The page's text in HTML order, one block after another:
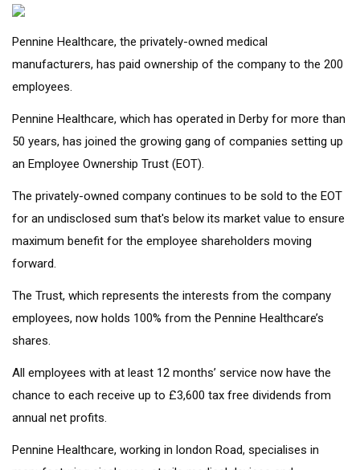
Pennine Healthcare, the privately-owned medical
manufacturers, has paid ownership of the company to the 200
employees.
Pennine Healthcare, which has operated in Derby for more than
50 years, has joined the growing gang of companies setting up
an Employee Ownership Trust (EOT).
The privately-owned company continues to be sold to the EOT
for an undisclosed sum that's below its market value to ensure
maximum benefit for the employee shareholders moving
forward.
The Trust, which represents the interests from the company
employees, now holds 100% from the Pennine Healthcare’s
shares.
All employees with at least 12 months’ service now have the
chance to each receive up to £3,600 tax free dividends from
annual net profits.
Pennine Healthcare, working in london Road, specialises in